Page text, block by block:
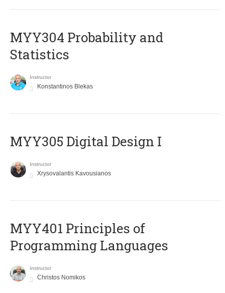
MYY304 Probability and
Statistics
Instructor
Konstantinos Blekas
MYY305 Digital Design Ι
Instructor
Xrysovalantis Kavousianos
MYY401 Principles of
Programming Languages
Instructor
Christos Nomikos